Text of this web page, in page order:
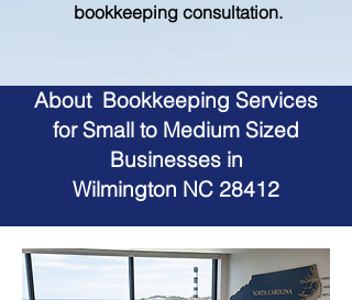
bookkeeping consultation.
About Bookkeeping Services
for Small to Medium Sized
Businesses in
Wilmington NC 28412